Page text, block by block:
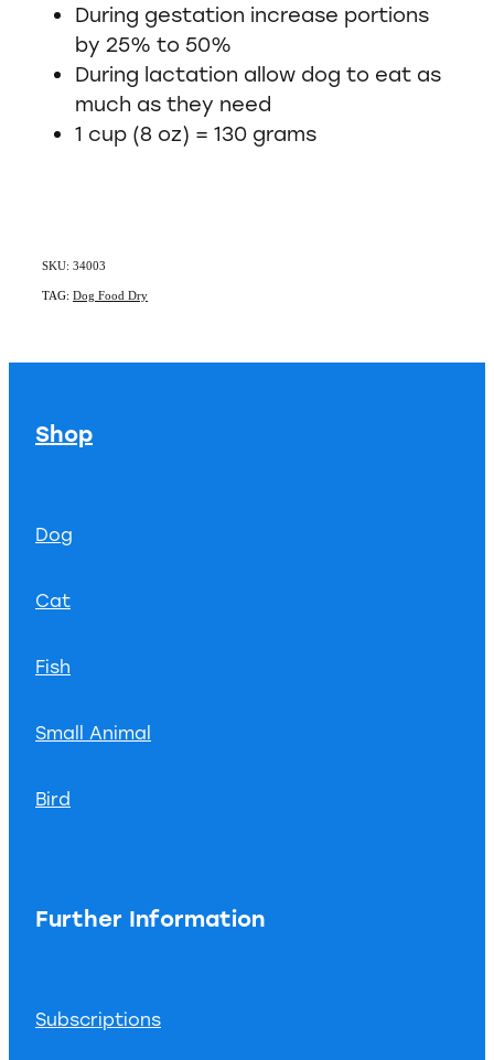
During gestation increase portions
by 25% to 50%
During lactation allow dog to eat as
much as they need
1 cup (8 oz) = 130 grams
SKU: 34003
TAG: Dog Food Dry
Shop
Dog
Cat
Fish
Small Animal
Bird
Further Information
Subscriptions